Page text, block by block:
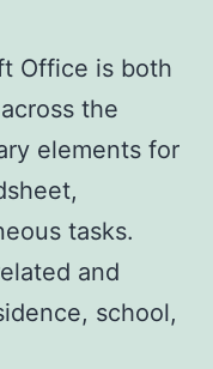
Office is both
the
elements for
tasks.
and
school,